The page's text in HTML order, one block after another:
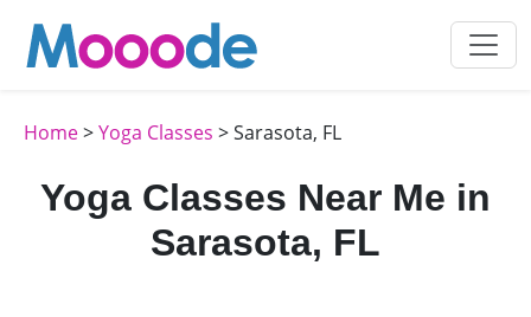
Home>Yoga Classes > Sarasota, FL
Yoga Classes Near Me in
Sarasota, FL